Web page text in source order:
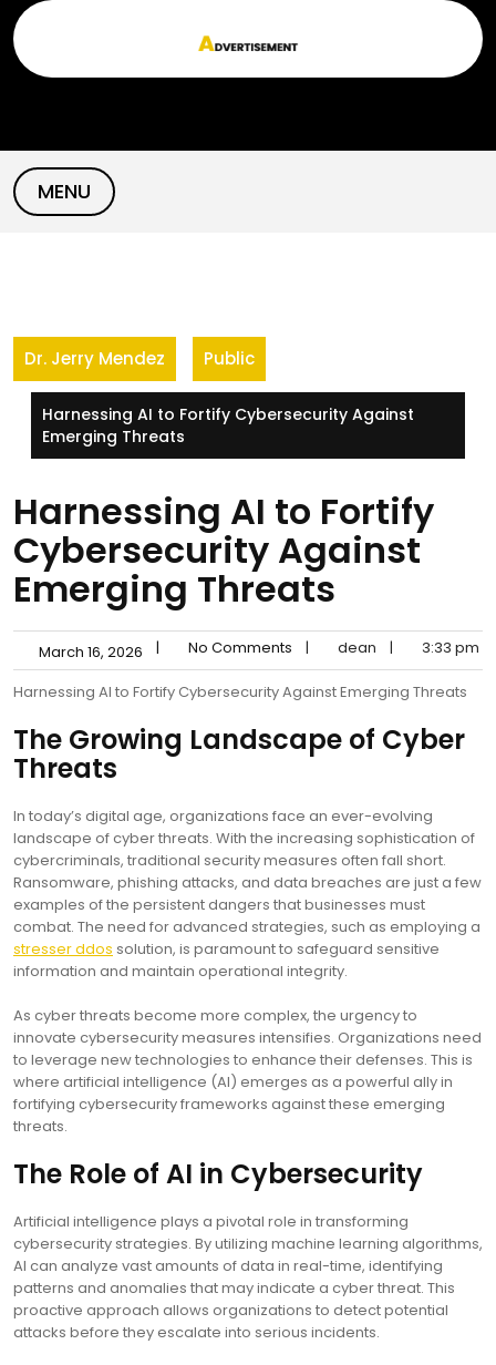
Skip
content
MENU
Dr. Jerry Mendez Public
Harnessing AI to Fortify Cybersecurity Against
Emerging Threats
Harnessing AI to Fortify
Cybersecurity Against
Emerging Threats
March 16, 2026 | No Comments | dean | 3:33 pm
Harnessing AI to Fortify Cybersecurity Against Emerging Threats
The Growing Landscape of Cyber
Threats
In today’s digital age, organizations face an ever-evolving
landscape of cyber threats. With the increasing sophistication of
cybercriminals, traditional security measures often fall short.
Ransomware, phishing attacks, and data breaches are just a few
examples of the persistent dangers that businesses must
combat. The need for advanced strategies, such as employing a
stresser ddos solution, is paramount to safeguard sensitive
information and maintain operational integrity.
As cyber threats become more complex, the urgency to
innovate cybersecurity measures intensifies. Organizations need
to leverage new technologies to enhance their defenses. This is
where artificial intelligence (AI) emerges as a powerful ally in
fortifying cybersecurity frameworks against these emerging
threats.
The Role of AI in Cybersecurity
Artificial intelligence plays a pivotal role in transforming
cybersecurity strategies. By utilizing machine learning algorithms,
AI can analyze vast amounts of data in real-time, identifying
patterns and anomalies that may indicate a cyber threat. This
proactive approach allows organizations to detect potential
attacks before they escalate into serious incidents.